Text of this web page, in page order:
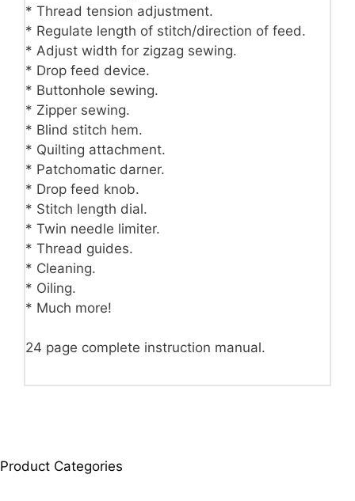
* Thread tension adjustment.
* Regulate length of stitch/direction of feed.
* Adjust width for zigzag sewing.
* Drop feed device.
* Buttonhole sewing.
* Zipper sewing.
* Blind stitch hem.
* Quilting attachment.
* Patchomatic darner.
* Drop feed knob.
* Stitch length dial.
* Twin needle limiter.
* Thread guides.
* Cleaning.
* Oiling.
* Much more!
24 page complete instruction manual.
Product Categories